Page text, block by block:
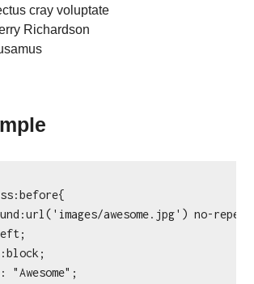
cray voluptate
Richardson
awesome.jpg') no-
"Awesome";